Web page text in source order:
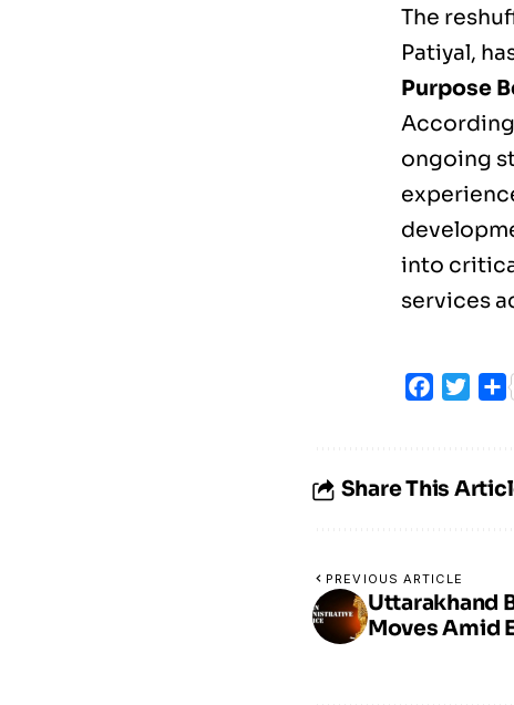
The
Patiyal,
Purpose
ongoing
into
services
Facebook
Share This
PREVIOUS ARTICLE
Uttarakhand
Moves Amid